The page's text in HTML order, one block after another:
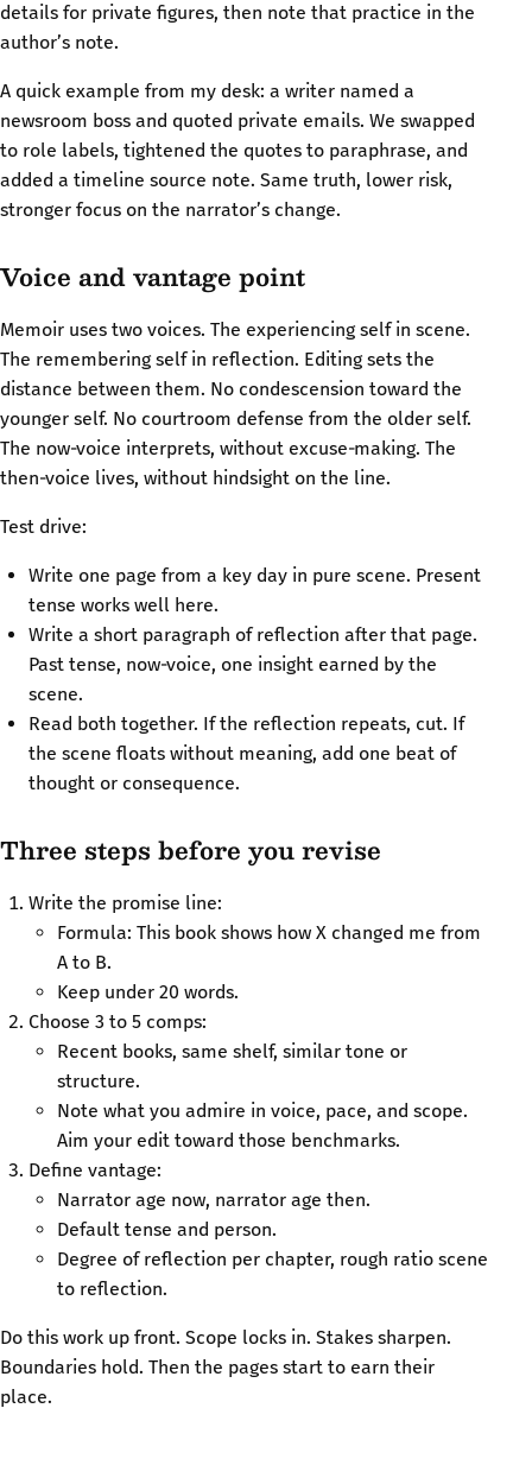
details for private figures, then note that practice in the
author’s note.
A quick example from my desk: a writer named a
newsroom boss and quoted private emails. We swapped
to role labels, tightened the quotes to paraphrase, and
added a timeline source note. Same truth, lower risk,
stronger focus on the narrator’s change.
Voice and vantage point
Memoir uses two voices. The experiencing self in scene.
The remembering self in reflection. Editing sets the
distance between them. No condescension toward the
younger self. No courtroom defense from the older self.
The now‑voice interprets, without excuse‑making. The
then‑voice lives, without hindsight on the line.
Test drive:
Write one page from a key day in pure scene. Present
tense works well here.
Write a short paragraph of reflection after that page.
Past tense, now‑voice, one insight earned by the
scene.
Read both together. If the reflection repeats, cut. If
the scene floats without meaning, add one beat of
thought or consequence.
Three steps before you revise
Write the promise line:
Formula: This book shows how X changed me from
A to B.
Keep under 20 words.
Choose 3 to 5 comps:
Recent books, same shelf, similar tone or
structure.
Note what you admire in voice, pace, and scope.
Aim your edit toward those benchmarks.
Define vantage:
Narrator age now, narrator age then.
Default tense and person.
Degree of reflection per chapter, rough ratio scene
to reflection.
Do this work up front. Scope locks in. Stakes sharpen.
Boundaries hold. Then the pages start to earn their
place.